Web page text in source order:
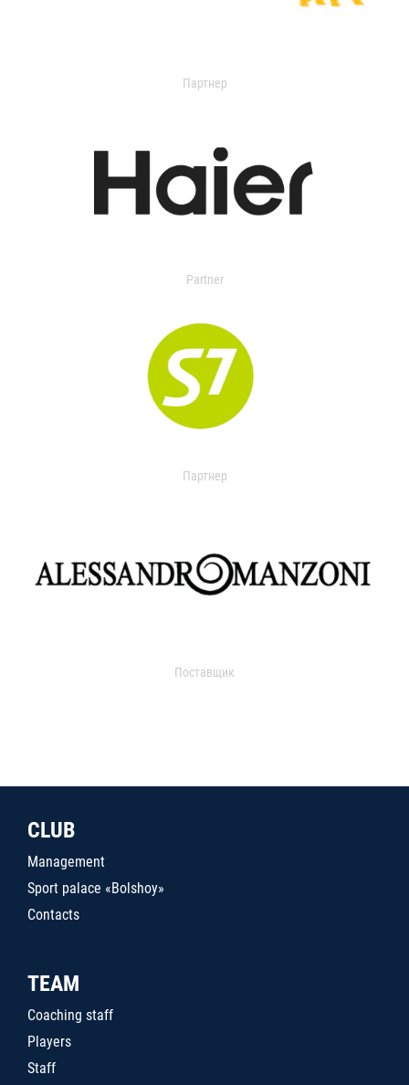
Партнер
Partner
Партнер
Поставщик
CLUB
Management
Sport palace «Bolshoy»
Contacts
TEAM
Coaching staff
Players
Staff